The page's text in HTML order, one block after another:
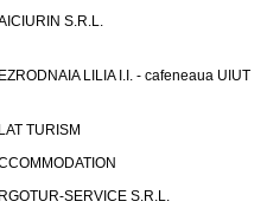
S.R.L.
LILIA I.I. - cafeneaua UIUT
TURISM
SERVICE S.R.L.